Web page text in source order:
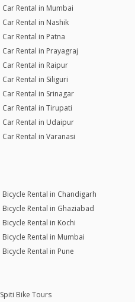
Car Rental in Mumbai
Car Rental in Nashik
Car Rental in Patna
Car Rental in Prayagraj
Car Rental in Raipur
Car Rental in Siliguri
Car Rental in Srinagar
Car Rental in Tirupati
Car Rental in Udaipur
Car Rental in Varanasi
Bicycle Rental in Chandigarh
Bicycle Rental in Ghaziabad
Bicycle Rental in Kochi
Bicycle Rental in Mumbai
Bicycle Rental in Pune
Spiti Bike Tours